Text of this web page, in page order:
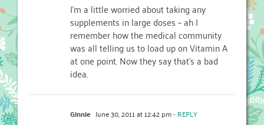
I'm a little worried about taking any
supplements in large doses – ah I
remember how the medical community
was all telling us to load up on Vitamin A
at one point. Now they say that's a bad
idea.
Ginnie June 30, 2011 at 12:42 pm- REPLY